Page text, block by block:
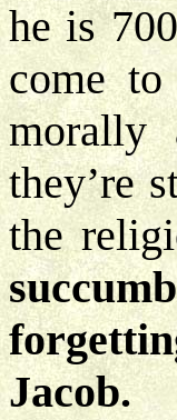
he is
come
morally
they’re
the
Jacob.